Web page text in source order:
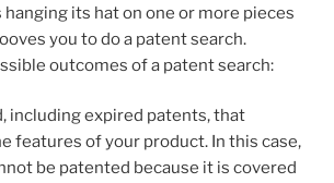
its hat on one or more pieces
you to do a patent search.
outcomes of a patent search:
including expired patents, that
features of your product. In this case,
be patented because it is covered